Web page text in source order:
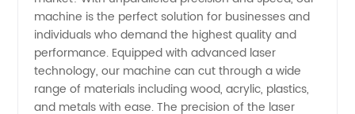
Machine
Manufacturer
machine is the perfect solution for businesses and
individuals who demand the highest quality and
performance. Equipped with advanced laser
technology, our machine can cut through a wide
range of materials including wood, acrylic, plastics,
and metals with ease. The precision of the laser